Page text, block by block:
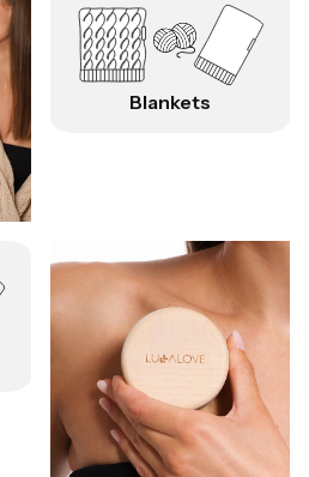
Blankets